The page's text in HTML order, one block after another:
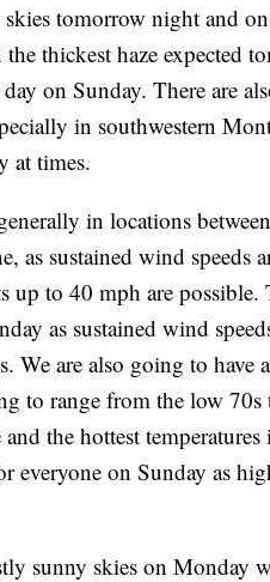
tomorrow night and
thickest haze expected
on Sunday. There are
in southwestern
at times.
in locations
as sustained wind speeds
up to 40 mph are possible.
as sustained wind
We are also going to have
to range from the low
the hottest temperatures
everyone on Sunday as
sunny skies on Monday